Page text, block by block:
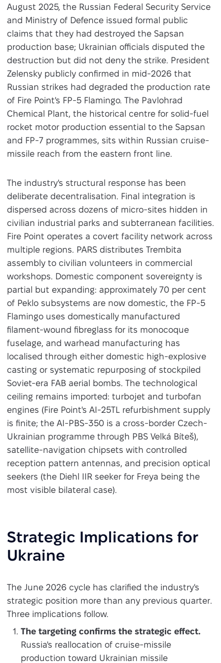
August 2025, the Russian Federal Security Service
and Ministry of Defence issued formal public
claims that they had destroyed the Sapsan
production base; Ukrainian officials disputed the
destruction but did not deny the strike. President
Zelensky publicly confirmed in mid-2026 that
Russian strikes had degraded the production rate
of Fire Point's FP-5 Flamingo. The Pavlohrad
Chemical Plant, the historical centre for solid-fuel
rocket motor production essential to the Sapsan
and FP-7 programmes, sits within Russian cruise-
missile reach from the eastern front line.
The industry's structural response has been
deliberate decentralisation. Final integration is
dispersed across dozens of micro-sites hidden in
civilian industrial parks and subterranean facilities.
Fire Point operates a covert facility network across
multiple regions. PARS distributes Trembita
assembly to civilian volunteers in commercial
workshops. Domestic component sovereignty is
partial but expanding: approximately 70 per cent
of Peklo subsystems are now domestic, the FP-5
Flamingo uses domestically manufactured
filament-wound fibreglass for its monocoque
fuselage, and warhead manufacturing has
localised through either domestic high-explosive
casting or systematic repurposing of stockpiled
Soviet-era FAB aerial bombs. The technological
ceiling remains imported: turbojet and turbofan
engines (Fire Point's AI-25TL refurbishment supply
is finite; the AI-PBS-350 is a cross-border Czech-
Ukrainian programme through PBS Velká Bíteš),
satellite-navigation chipsets with controlled
reception pattern antennas, and precision optical
seekers (the Diehl IIR seeker for Freya being the
most visible bilateral case).
Strategic Implications for
Ukraine
The June 2026 cycle has clarified the industry's
strategic position more than any previous quarter.
Three implications follow.
The targeting confirms the strategic effect.
Russia's reallocation of cruise-missile
production toward Ukrainian missile